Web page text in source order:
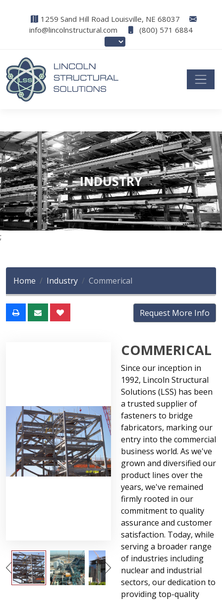
1259 Sand Hill Road Louisville, NE 68037
info@lincolnstructural.com
(800) 571 6884
INDUSTRY
;
Home Industry Commerical
Request More Info
COMMERICAL
Since our inception in
1992, Lincoln Structural
Solutions (LSS) has been
a trusted supplier of
fasteners to bridge
fabricators, marking our
entry into the commercial
business world. As we've
grown and diversified our
product lines over the
years, we've remained
firmly rooted in our
commitment to quality
assurance and customer
satisfaction. Today, while
serving a broader range
of industries including
nuclear and industrial
sectors, our dedication to
providing top-quality